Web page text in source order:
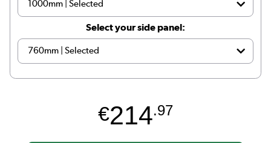
Select your side panel:
€214.97